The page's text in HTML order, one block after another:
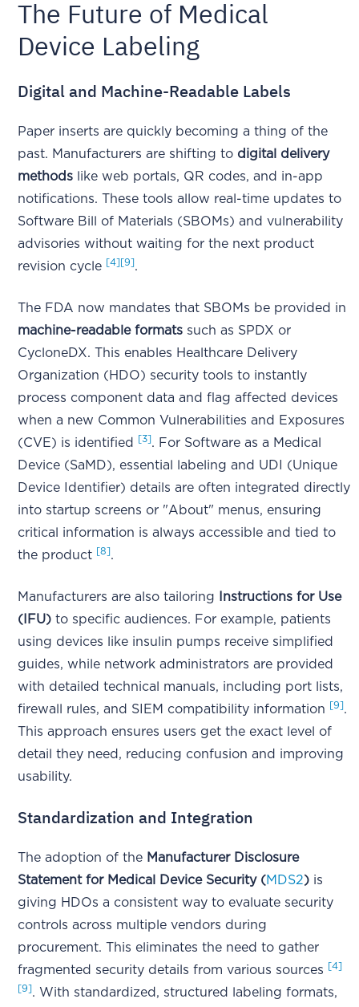
The Future of Medical
Device Labeling
Digital and Machine-Readable Labels
Paper inserts are quickly becoming a thing of the
past. Manufacturers are shifting to digital delivery
methods like web portals, QR codes, and in-app
notifications. These tools allow real-time updates to
Software Bill of Materials (SBOMs) and vulnerability
advisories without waiting for the next product
revision cycle [4] [9].
The FDA now mandates that SBOMs be provided in
machine-readable formats such as SPDX or
CycloneDX. This enables Healthcare Delivery
Organization (HDO) security tools to instantly
process component data and flag affected devices
when a new Common Vulnerabilities and Exposures
(CVE) is identified
[3]. For Software as a Medical
Device (SaMD), essential labeling and UDI (Unique
Device Identifier) details are often integrated directly
into startup screens or "About" menus, ensuring
critical information is always accessible and tied to
the product [8].
Manufacturers are also tailoring
Instructions for Use
(IFU) to specific audiences. For example, patients
using devices like insulin pumps receive simplified
guides, while network administrators are provided
with detailed technical manuals, including port lists,
firewall rules, and SIEM compatibility information
[9].
This approach ensures users get the exact level of
detail they need, reducing confusion and improving
usability.
Standardization and Integration
The adoption of the Manufacturer Disclosure
Statement for Medical Device Security (MDS2) is
giving HDOs a consistent way to evaluate security
controls across multiple vendors during
procurement. This eliminates the need to gather
fragmented security details from various sources
[4]
[9]. With standardized, structured labeling formats,